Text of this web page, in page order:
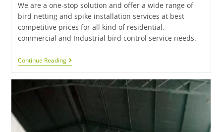
We are a one-stop solution and offer a wide range of
bird netting and spike installation services at best
competitive prices for all kind of residential,
commercial and Industrial bird control service needs.
Continue Reading